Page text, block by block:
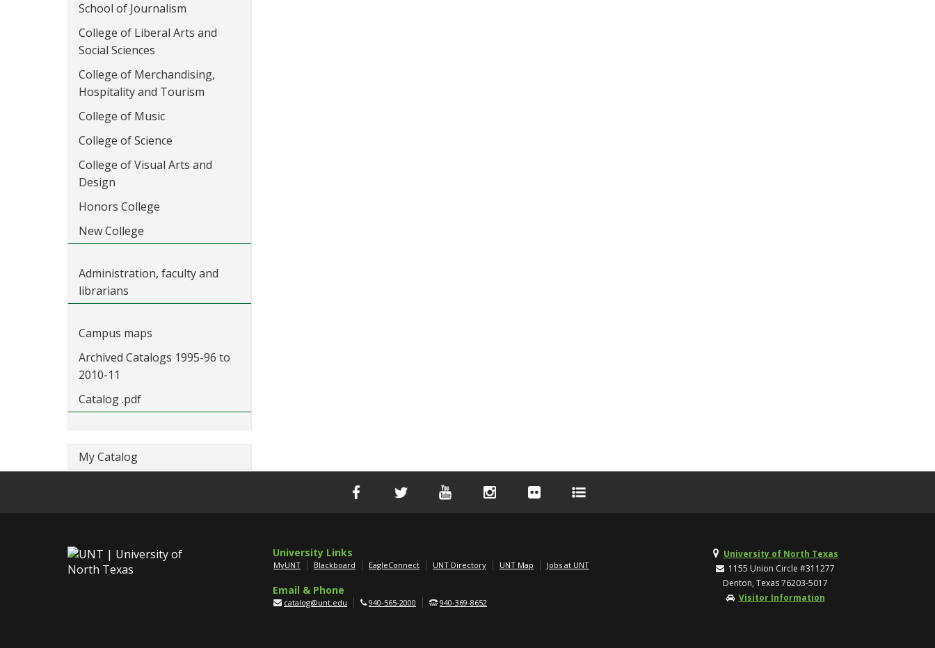
School of Journalism
College of Liberal Arts and
Social Sciences
College of Merchandising,
Hospitality and Tourism
College of Music
College of Science
College of Visual Arts and
Design
Honors College
New College
Administration, faculty and
librarians
Campus maps
Archived Catalogs 1995-96 to
2010-11
Catalog .pdf
My Catalog
University Links
MyUNT Blackboard EagleConnect UNT Directory UNT Map Jobs at UNT
Email & Phone
catalog@unt.edu 940-565-2000 940-369-8652
University of North Texas
1155 Union Circle #311277
Denton, Texas 76203-5017
Visitor Information